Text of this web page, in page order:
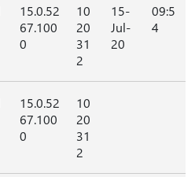
15.0.52
67.100
0
10
20
31
2
15-
Jul-
20
09:5
4
15.0.52
67.100
0
10
20
31
2